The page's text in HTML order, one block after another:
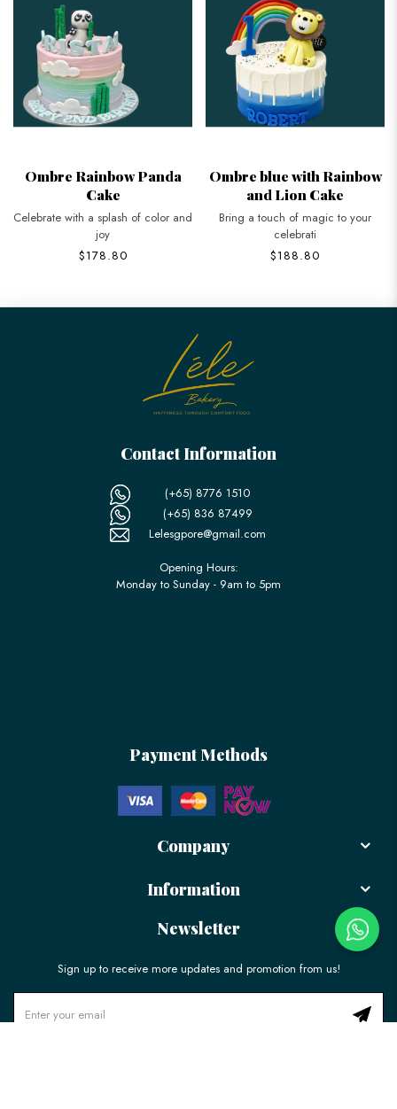
Ombre Rainbow Panda
Cake
Celebrate with a splash of color and
joy
$178.80
Ombre blue with Rainbow
and Lion Cake
Bring a touch of magic to your
celebrati
$188.80
Contact Information
(+65) 8776 1510
(+65) 836 87499
Lelesgpore@gmail.com
Opening Hours:
Monday to Sunday - 9am to 5pm
Payment Methods
Company
Information
Newsletter
Sign up to receive more updates and promotion from us!